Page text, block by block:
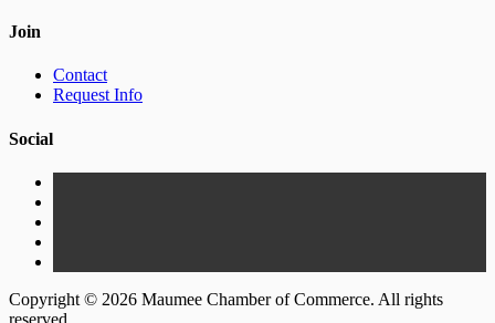
Join
Contact
Request Info
Social
Copyright © 2026 Maumee Chamber of Commerce. All rights
reserved.